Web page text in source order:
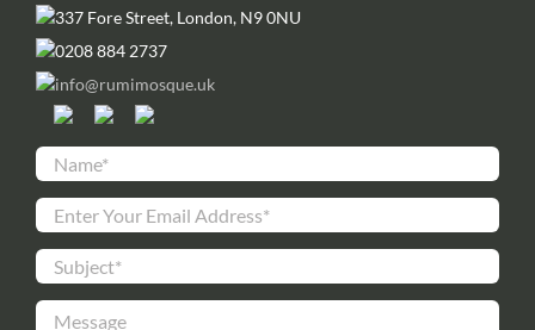
337 Fore Street, London, N9 0NU
0208 884 2737
info@rumimosque.uk